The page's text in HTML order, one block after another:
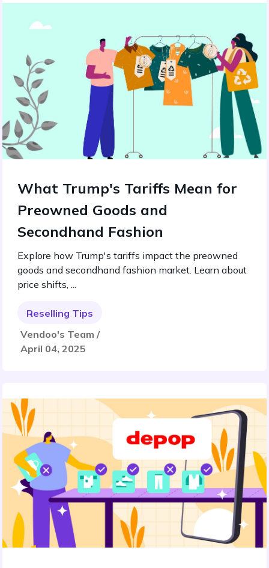
What Trump's Tariffs Mean for
Preowned Goods and
Secondhand Fashion
Explore how Trump's tariffs impact the preowned
goods and secondhand fashion market. Learn about
price shifts, ...
Reselling Tips
Vendoo's Team /
April 04, 2025